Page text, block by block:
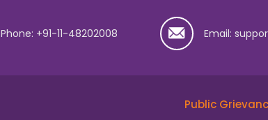
Phone: +91-11-48202008 Email:
Public